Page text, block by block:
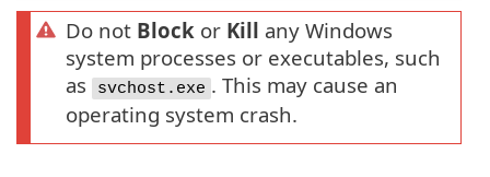
Do not Block or Kill any Windows
system processes or executables, such
as
svchost.exe . This may cause an
operating system crash.